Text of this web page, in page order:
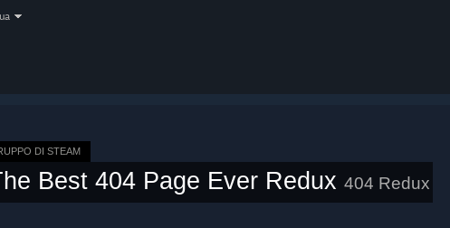
DI STEAM
Best 404 Page Ever Redux 404 Redux